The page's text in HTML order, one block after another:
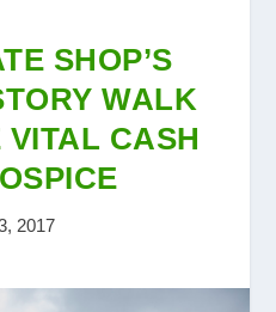
SHOP’S
WALK
CASH
2017